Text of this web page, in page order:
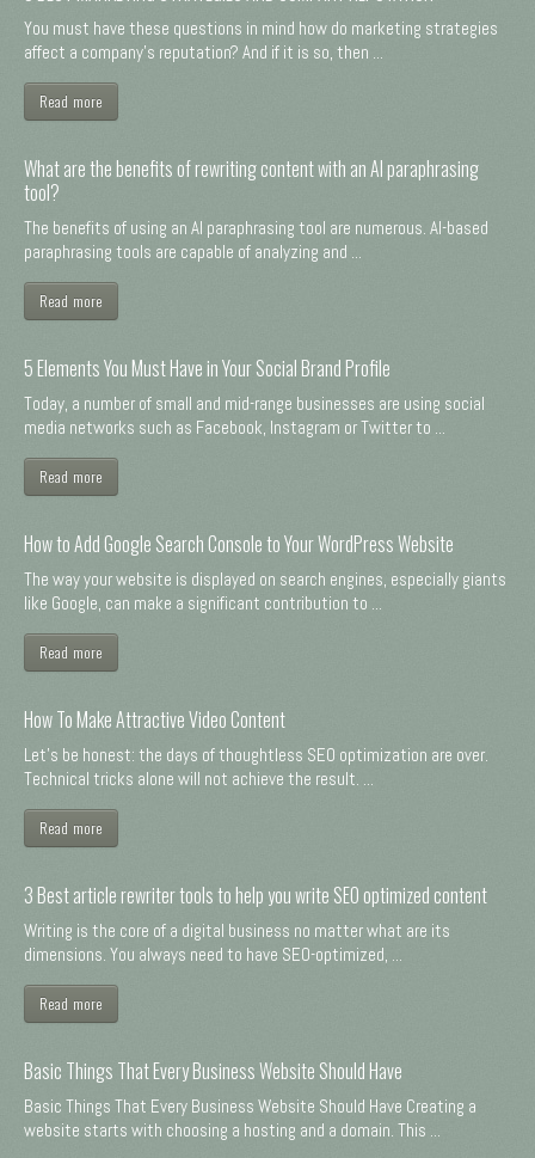
You must have these questions in mind how do marketing strategies
affect a company's reputation? And if it is so, then ...
Read more
What are the benefits of rewriting content with an AI paraphrasing
tool?
The benefits of using an AI paraphrasing tool are numerous. AI-based
paraphrasing tools are capable of analyzing and ...
Read more
5 Elements You Must Have in Your Social Brand Profile
Today, a number of small and mid-range businesses are using social
media networks such as Facebook, Instagram or Twitter to ...
Read more
How to Add Google Search Console to Your WordPress Website
The way your website is displayed on search engines, especially giants
like Google, can make a significant contribution to ...
Read more
How To Make Attractive Video Content
Let's be honest: the days of thoughtless SEO optimization are over.
Technical tricks alone will not achieve the result. ...
Read more
3 Best article rewriter tools to help you write SEO optimized content
Writing is the core of a digital business no matter what are its
dimensions. You always need to have SEO-optimized, ...
Read more
Basic Things That Every Business Website Should Have
Basic Things That Every Business Website Should Have Creating a
website starts with choosing a hosting and a domain. This ...